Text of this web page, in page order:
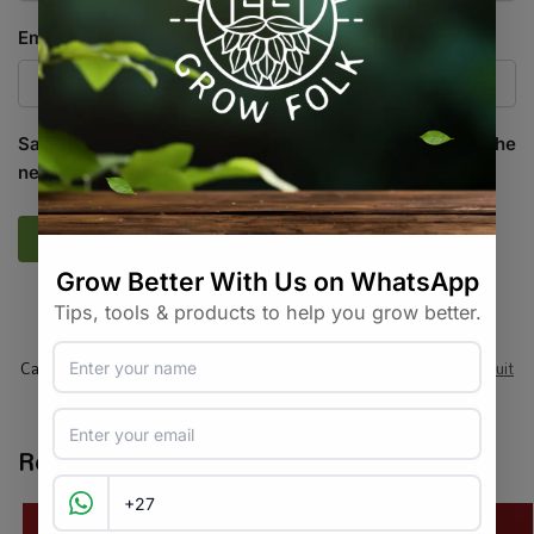
Email*
Save my name, email, and website in this browser for the
next time I comment.
SKU:PWP_RSBNEG
Categories:All Products Vegetables / Fruit
Tags:eggplant,heirloom,vegetable-seed
Related products